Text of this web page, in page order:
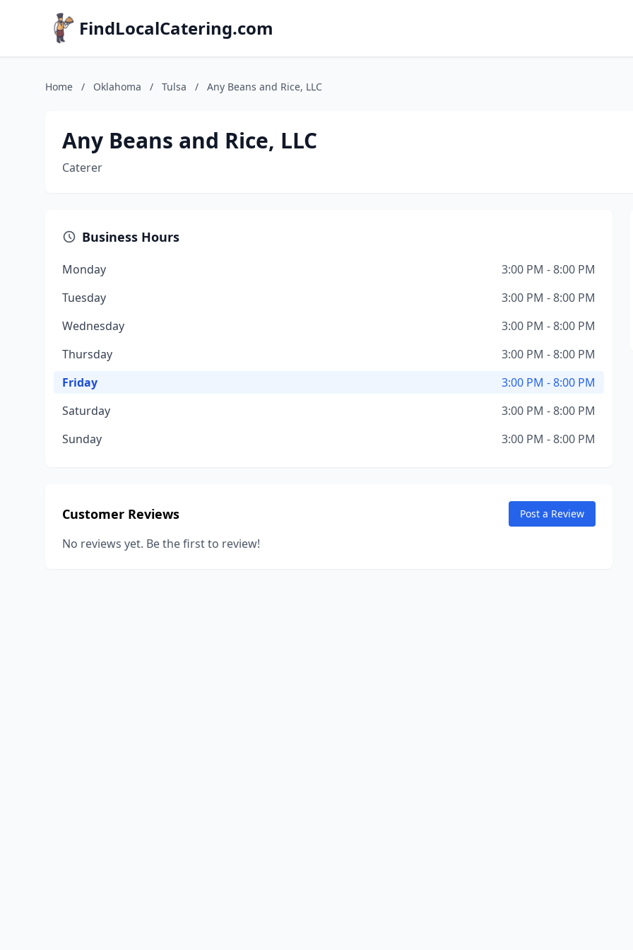
FindLocalCatering.com
Home / Oklahoma / Tulsa / Any Beans and Rice, LLC
Any Beans and Rice, LLC
Caterer
Business Hours
Monday
3:00 PM - 8:00 PM
Tuesday
3:00 PM - 8:00 PM
Wednesday
3:00 PM - 8:00 PM
Thursday
3:00 PM - 8:00 PM
Friday
3:00 PM - 8:00 PM
Saturday
3:00 PM - 8:00 PM
Sunday
3:00 PM - 8:00 PM
Customer Reviews Post a Review
No reviews yet. Be the first to review!